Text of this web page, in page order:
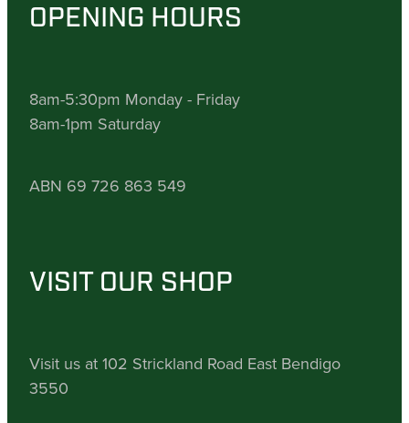
OPENING HOURS
8am-5:30pm Monday - Friday
8am-1pm Saturday
ABN 69 726 863 549
VISIT OUR SHOP
Visit us at 102 Strickland Road East Bendigo
3550